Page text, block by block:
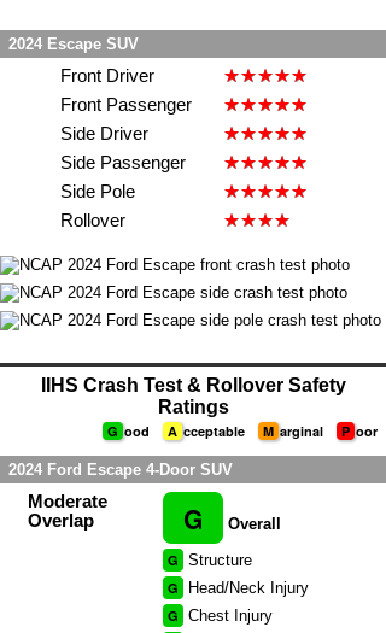
2024 Escape SUV
Front Driver
Front Passenger
Side Driver
Side Passenger
Side Pole
Rollover
IIHS Crash Test & Rollover Safety
Ratings
G ood A cceptable M arginal P oor
2024 Ford Escape 4-Door SUV
Moderate
Overlap
G
Overall
G Structure
G
Head/Neck Injury
G Chest Injury